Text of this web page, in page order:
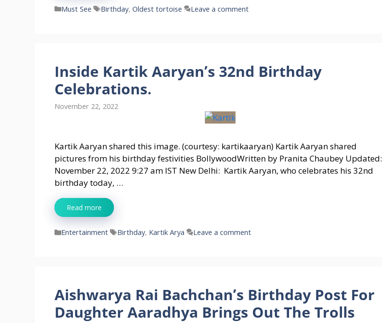
Categories
Must See Tags
Birthday, Oldest tortoise Leave a comment
Inside Kartik Aaryan’s 32nd Birthday
Celebrations.
November 22, 2022
Kartik Aaryan shared this image. (courtesy: kartikaaryan) Kartik Aaryan shared
pictures from his birthday festivities BollywoodWritten by Pranita Chaubey Updated:
November 22, 2022 9:27 am IST New Delhi: Kartik Aaryan, who celebrates his 32nd
birthday today, …
Read more
Categories
Entertainment Tags
Birthday, Kartik Arya Leave a comment
Aishwarya Rai Bachchan’s Birthday Post For
Daughter Aaradhya Brings Out The Trolls